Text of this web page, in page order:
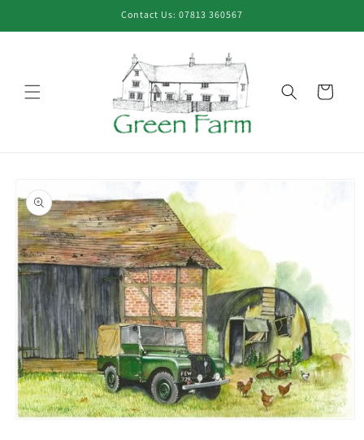
Contact Us: 07813 360567
Cart
product
information